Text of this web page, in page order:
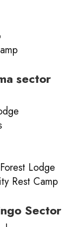
sector
Lodge
Rest Camp
Sector